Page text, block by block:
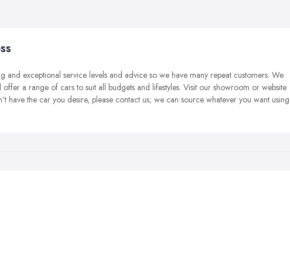
and exceptional service levels and advice so we have many repeat customers. We
offer a range of cars to suit all budgets and lifestyles. Visit our showroom or website
have the car you desire, please contact us; we can source whatever you want using